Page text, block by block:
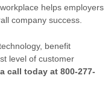
workplace helps employers
company success.
benefit
level of customer
call today at 800-277-